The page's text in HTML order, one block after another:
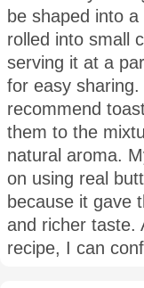
be shaped into
rolled into small
serving it at a
for easy
recommend
them to the
natural aroma.
on using real
because it gave
and richer taste.
recipe, I can